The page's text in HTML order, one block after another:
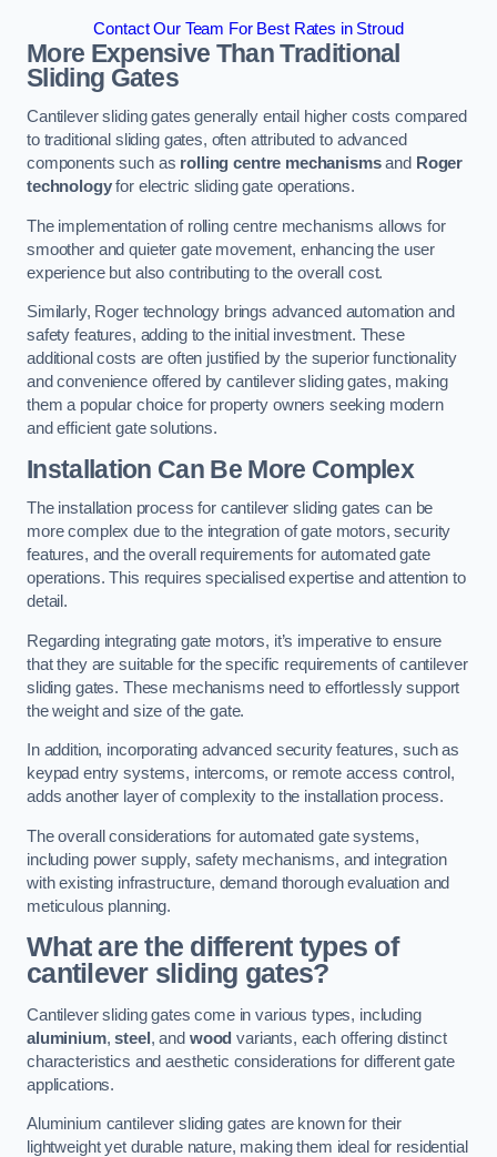
Contact Our Team For Best Rates in Stroud
More Expensive Than Traditional
Sliding Gates
Cantilever sliding gates generally entail higher costs compared
to traditional sliding gates, often attributed to advanced
components such as rolling centre mechanismsand Roger
technologyfor electric sliding gate operations.
The implementation of rolling centre mechanisms allows for
smoother and quieter gate movement, enhancing the user
experience but also contributing to the overall cost.
Similarly, Roger technology brings advanced automation and
safety features, adding to the initial investment. These
additional costs are often justified by the superior functionality
and convenience offered by cantilever sliding gates, making
them a popular choice for property owners seeking modern
and efficient gate solutions.
Installation Can Be More Complex
The installation process for cantilever sliding gates can be
more complex due to the integration of gate motors, security
features, and the overall requirements for automated gate
operations. This requires specialised expertise and attention to
detail.
Regarding integrating gate motors, it’s imperative to ensure
that they are suitable for the specific requirements of cantilever
sliding gates. These mechanisms need to effortlessly support
the weight and size of the gate.
In addition, incorporating advanced security features, such as
keypad entry systems, intercoms, or remote access control,
adds another layer of complexity to the installation process.
The overall considerations for automated gate systems,
including power supply, safety mechanisms, and integration
with existing infrastructure, demand thorough evaluation and
meticulous planning.
What are the different types of
cantilever sliding gates?
Cantilever sliding gates come in various types, including
aluminium,steel , and wood variants, each offering distinct
characteristics and aesthetic considerations for different gate
applications.
Aluminium cantilever sliding gates are known for their
lightweight yet durable nature, making them ideal for residential